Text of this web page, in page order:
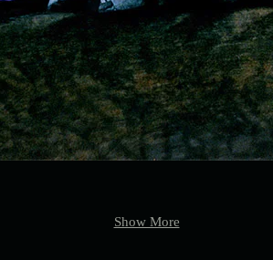
page4 (2).jpg
Show More